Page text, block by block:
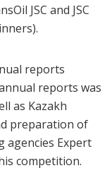
JSC and JSC
reports
reports was
as Kazakh
preparation of
agencies Expert
competition.